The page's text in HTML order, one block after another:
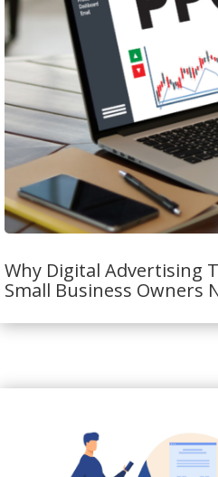
Why Digital Advertising
Small Business Owners